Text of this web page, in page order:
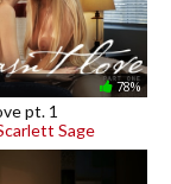
78%
pt. 1
Sage